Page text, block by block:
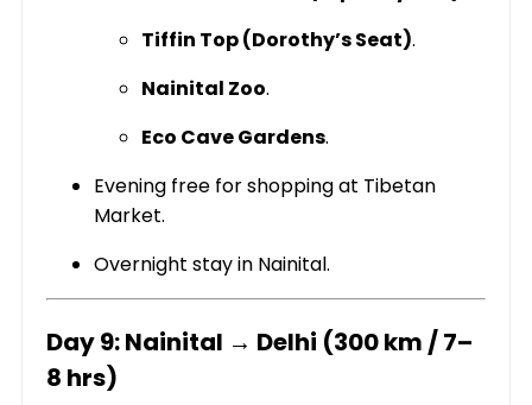
Tiffin Top (Dorothy’s Seat).
Nainital Zoo.
Eco Cave Gardens.
Evening free for shopping at Tibetan
Market.
Overnight stay in Nainital.
Day 9: Nainital → Delhi (300 km / 7–
8 hrs)